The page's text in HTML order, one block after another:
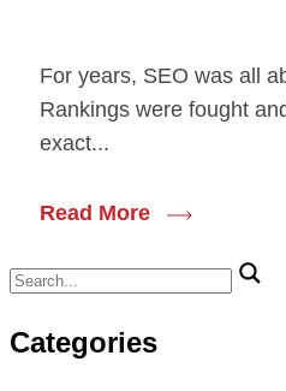
For years, SEO was all
Rankings were fought
exact...
Read More
Search
for:
Categories